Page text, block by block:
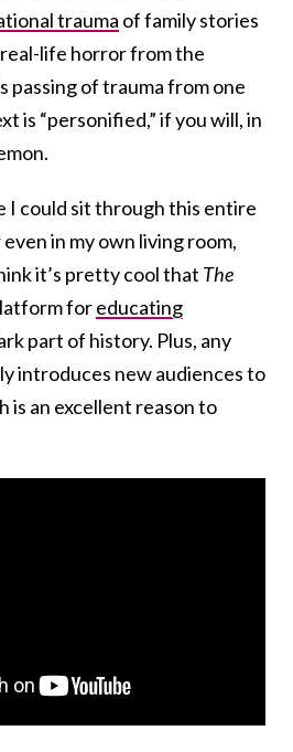
trauma of family stories
life horror from the
passing of trauma from one
is “personified,” if you will, in
I could sit through this entire
in my own living room,
it’s pretty cool that The
foreducating
part of history. Plus, any
introduces new audiences to
is an excellent reason to